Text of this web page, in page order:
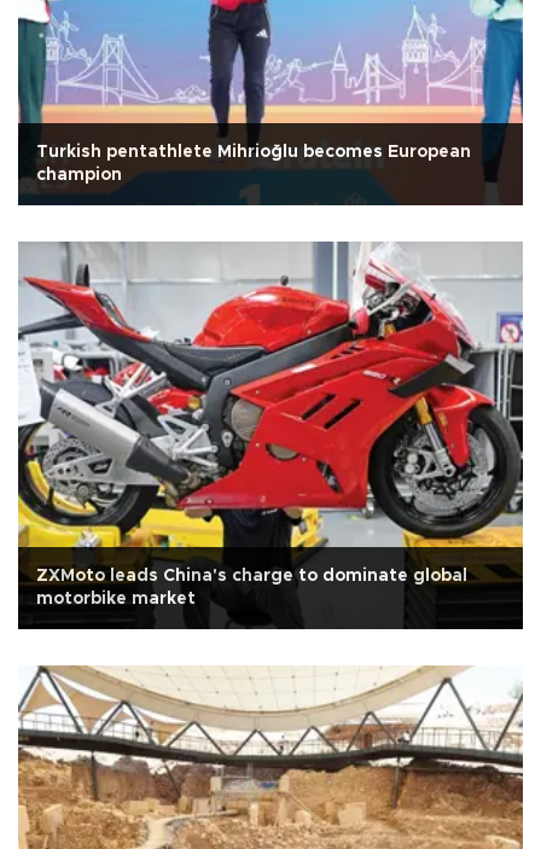
Turkish pentathlete Mihrioğlu becomes European
champion
ZXMoto leads China's charge to dominate global
motorbike market